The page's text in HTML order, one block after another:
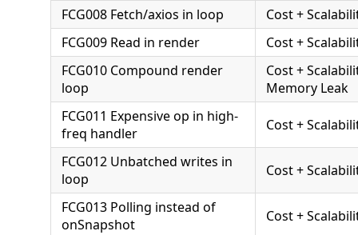
FCG008 Fetch/axios in loop
Cost +
FCG009 Read in render
Cost +
FCG010 Compound render
loop
Cost +
Memory Leak
FCG011 Expensive op in high-
freq handler
Cost +
FCG012 Unbatched writes in
loop
Cost +
FCG013 Polling instead of
onSnapshot
Cost +